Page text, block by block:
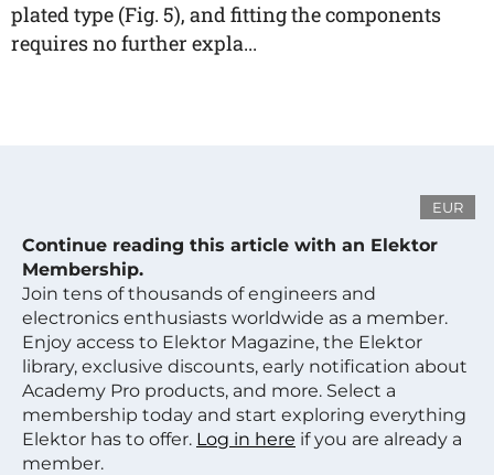
plated type (Fig. 5), and fitting the components
requires no further expla...
EUR
Continue reading this article with an Elektor
Membership.
Join tens of thousands of engineers and
electronics enthusiasts worldwide as a member.
Enjoy access to Elektor Magazine, the Elektor
library, exclusive discounts, early notification about
Academy Pro products, and more. Select a
membership today and start exploring everything
Elektor has to offer. Log in here if you are already a
member.